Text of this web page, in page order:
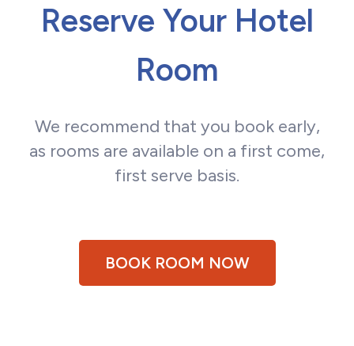
Reserve Your Hotel
Room
We recommend that you book early,
as rooms are available on a first come,
first serve basis.
BOOK ROOM NOW